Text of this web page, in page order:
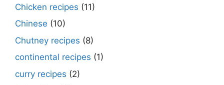
Chicken recipes (11)
Chinese (10)
Chutney recipes (8)
continental recipes (1)
curry recipes (2)